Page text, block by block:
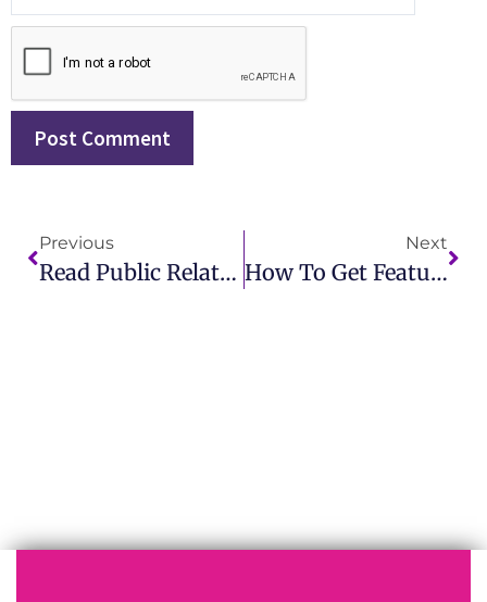
Previous
Read Public Relations: Best Practices And Applications Online With IMCWire
Next
How To Get Featured In A Magazine And Build Authority